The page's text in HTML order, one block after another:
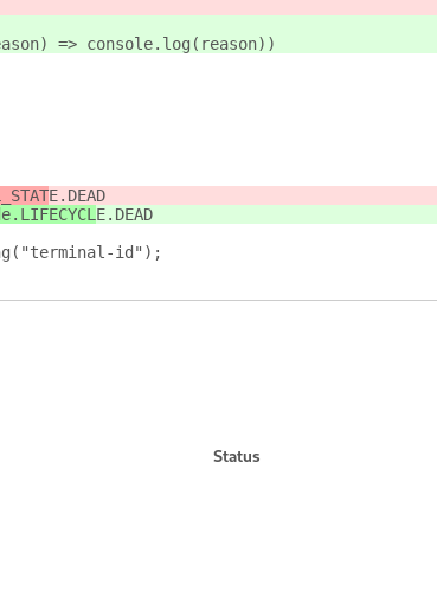
=> console.log(reason))
E.DEAD
E.DEAD
id");
Status